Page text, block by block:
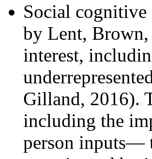
Social cognitive
by Lent,
interest,
Gilland, 2016).
including the
person inputs—